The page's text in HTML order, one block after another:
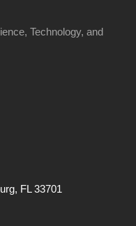
Technology, and
FL 33701